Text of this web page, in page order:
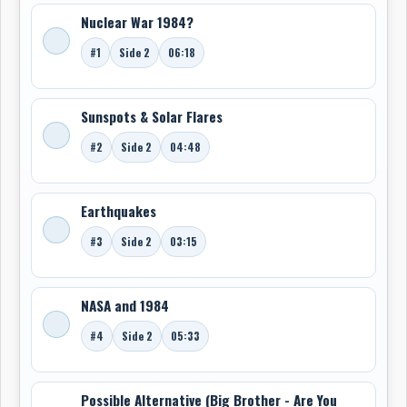
Nuclear War 1984?
#1 Side 2 06:18
Sunspots & Solar Flares
#2 Side 2 04:48
Earthquakes
#3 Side 2 03:15
NASA and 1984
#4 Side 2 05:33
Possible Alternative (Big Brother - Are You